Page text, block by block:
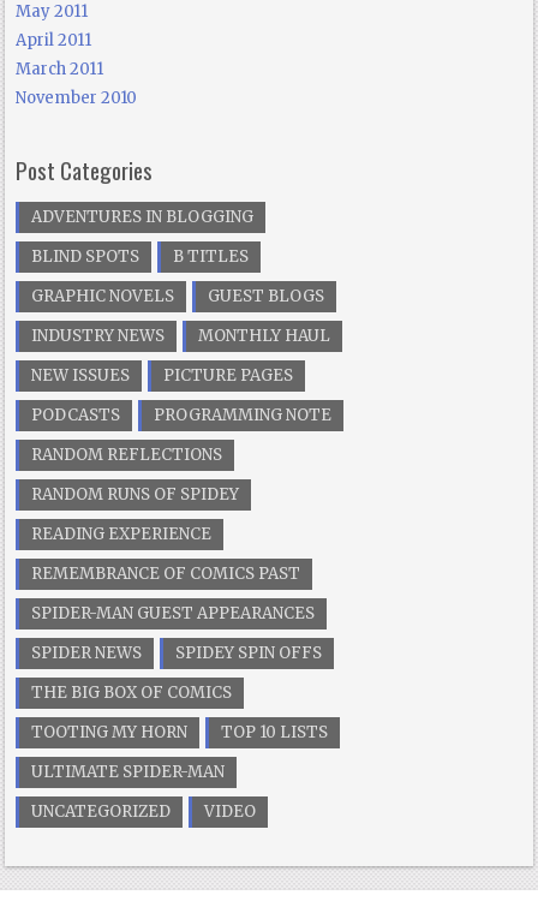
May 2011
April 2011
March 2011
November 2010
Post Categories
ADVENTURES IN BLOGGING
BLIND SPOTS
B TITLES
GRAPHIC NOVELS
GUEST BLOGS
INDUSTRY NEWS
MONTHLY HAUL
NEW ISSUES
PICTURE PAGES
PODCASTS
PROGRAMMING NOTE
RANDOM REFLECTIONS
RANDOM RUNS OF SPIDEY
READING EXPERIENCE
REMEMBRANCE OF COMICS PAST
SPIDER-MAN GUEST APPEARANCES
SPIDER NEWS
SPIDEY SPIN OFFS
THE BIG BOX OF COMICS
TOOTING MY HORN
TOP 10 LISTS
ULTIMATE SPIDER-MAN
UNCATEGORIZED
VIDEO